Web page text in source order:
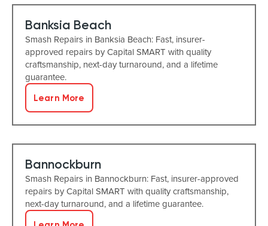
Banksia Beach
Smash Repairs in Banksia Beach: Fast, insurer-
approved repairs by Capital SMART with quality
craftsmanship, next-day turnaround, and a lifetime
guarantee.
Learn More
Bannockburn
Smash Repairs in Bannockburn: Fast, insurer-approved
repairs by Capital SMART with quality craftsmanship,
next-day turnaround, and a lifetime guarantee.